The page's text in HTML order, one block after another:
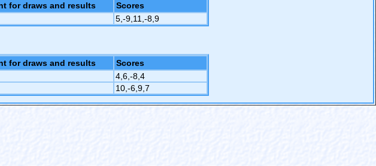
for draws and results
Scores
5,-9,11,-8,9
for draws and results
Scores
4,6,-8,4
10,-6,9,7